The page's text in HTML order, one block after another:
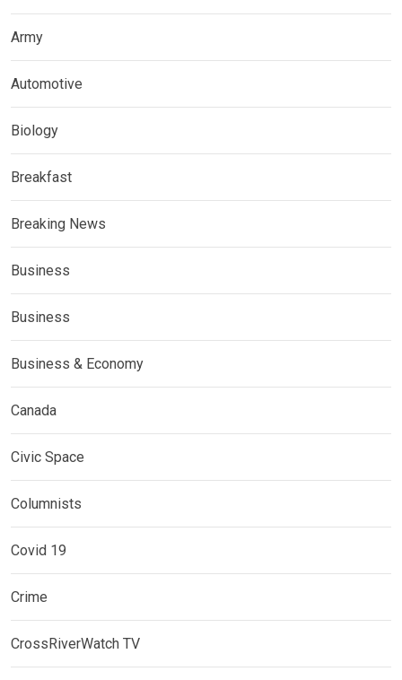
Army
Automotive
Biology
Breakfast
Breaking News
Business
Business
Business & Economy
Canada
Civic Space
Columnists
Covid 19
Crime
CrossRiverWatch TV